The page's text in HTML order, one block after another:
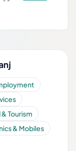
& Tourism
& Mobiles